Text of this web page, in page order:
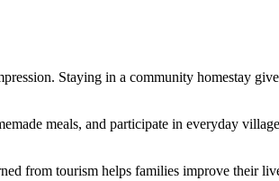
Staying in a community homestay
meals, and participate in everyday
from tourism helps families improve their